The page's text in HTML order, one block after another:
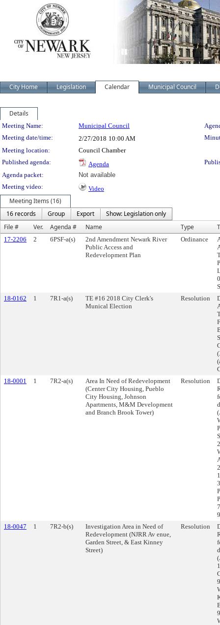
City Home Legislation Calendar Municipal Council
Details
Meeting Details
Meeting Name: Municipal Council
Meeting date/time:
2/27/2018 10:00 AM
Meeting location:
Council Chamber
Published agenda:
Agenda
Agenda packet:
Not available
Meeting video:
Video
Meeting Items (16)
16 records
Group Export
Show: Legislation only
File #
Ver. Agenda # Name Type
17-2206 2 6PSF-a(s)
2nd Amendment Newark River
Public Access and
Redevelopment Plan
Ordinance
18-0162
1 7R1-a(s)
TE #16 2018 City Clerk's
Munical Election
Resolution
18-0001
1 7R2-a(s)
Area In Need of Redevelopment
(Center City Housing, Pueblo
City Housing, Johnson
Apartments, M&M Development
and Branch Brook Tower)
Resolution
18-0047
1 7R2-b(s)
Investigation Area in Need of
Redevelopment (NJRR Av enue,
Garden Street, & East Kinney
Street)
Resolution